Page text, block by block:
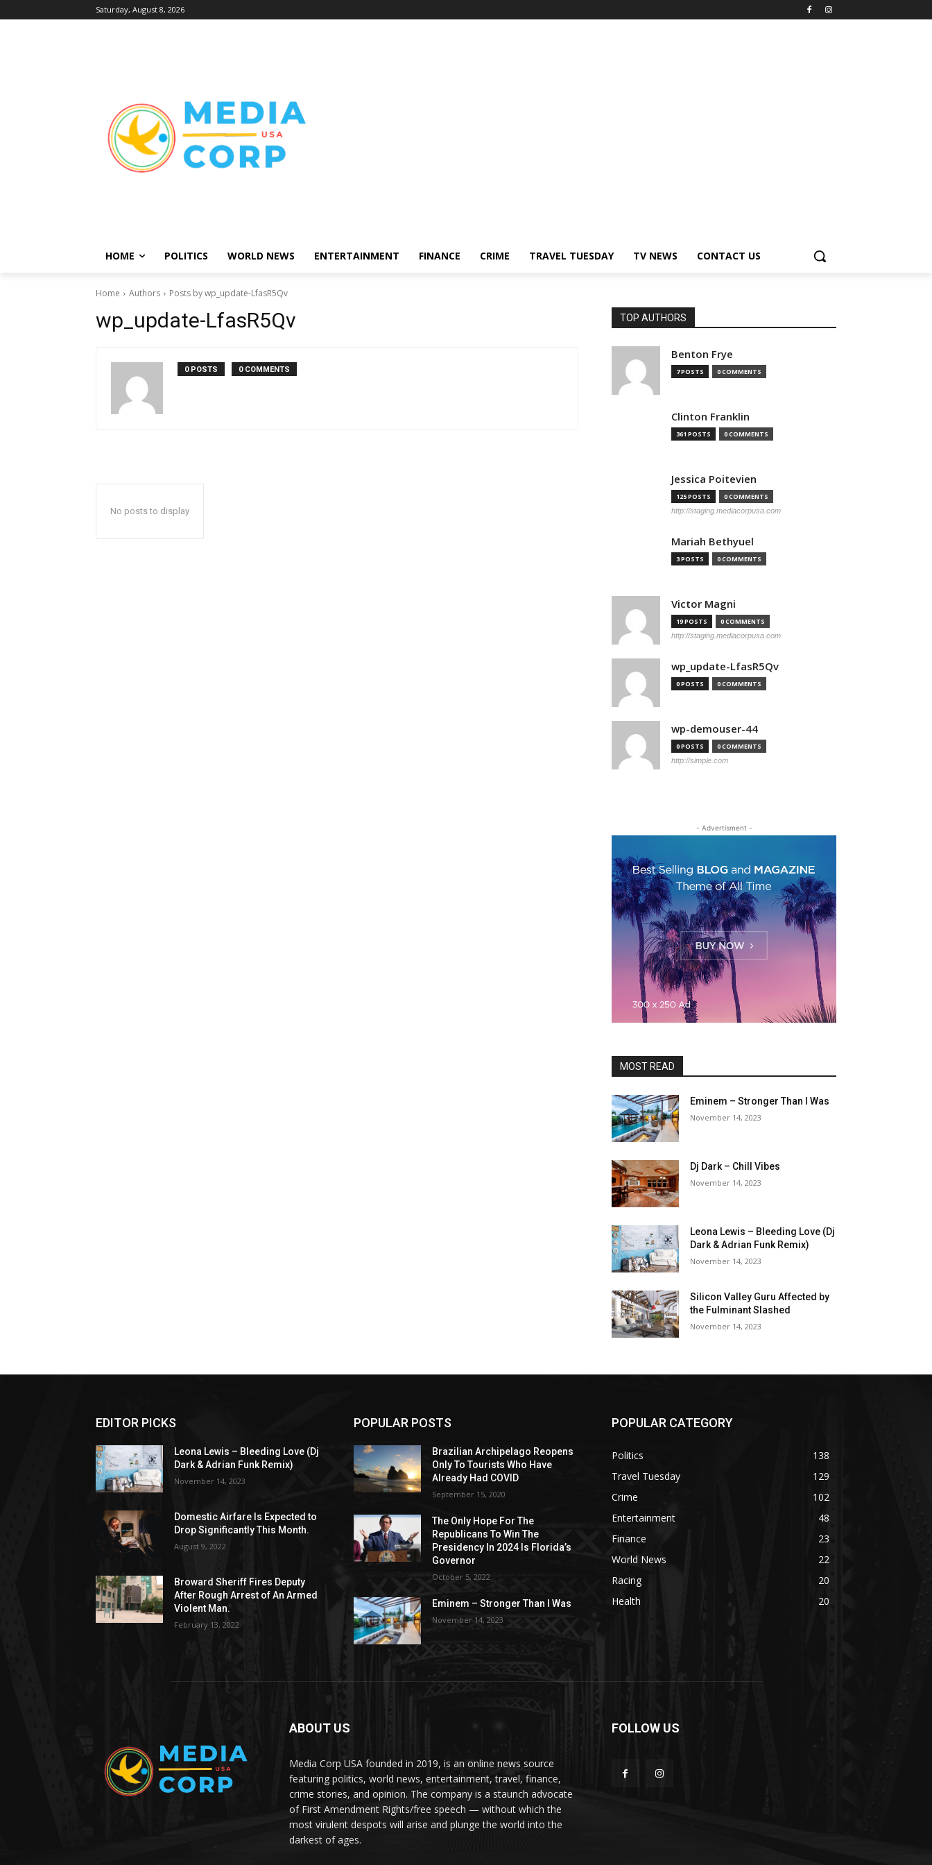
Saturday, August 8, 2026
HOME POLITICS WORLD NEWS ENTERTAINMENT FINANCE CRIME TRAVEL TUESDAY TV NEWS CONTACT US
Home Authors Posts by wp_update-LfasR5Qv
wp_update-LfasR5Qv
0 POSTS 0 COMMENTS
No posts to display
TOP AUTHORS
Benton Frye
7 POSTS 0 COMMENTS
Clinton Franklin
361 POSTS 0 COMMENTS
Jessica Poitevien
125 POSTS 0 COMMENTS
http://staging.mediacorpusa.com
Mariah Bethyuel
3 POSTS 0 COMMENTS
Victor Magni
19 POSTS 0 COMMENTS
http://staging.mediacorpusa.com
wp_update-LfasR5Qv
0 POSTS 0 COMMENTS
wp-demouser-44
0 POSTS 0 COMMENTS
http://simple.com
- Advertisment -
MOST READ
Eminem – Stronger Than I Was
November 14, 2023
Dj Dark – Chill Vibes
November 14, 2023
Leona Lewis – Bleeding Love (Dj
Dark & Adrian Funk Remix)
November 14, 2023
Silicon Valley Guru Affected by
the Fulminant Slashed
November 14, 2023
EDITOR PICKS
Leona Lewis – Bleeding Love (Dj
Dark & Adrian Funk Remix)
November 14, 2023
Domestic Airfare Is Expected to
Drop Significantly This Month.
August 9, 2022
Broward Sheriff Fires Deputy
After Rough Arrest of An Armed
Violent Man.
February 13, 2022
POPULAR POSTS
Brazilian Archipelago Reopens
Only To Tourists Who Have
Already Had COVID
September 15, 2020
The Only Hope For The
Republicans To Win The
Presidency In 2024 Is Florida’s
Governor
October 5, 2022
Eminem – Stronger Than I Was
November 14, 2023
POPULAR CATEGORY
Politics
138
Travel Tuesday
129
Crime
102
Entertainment
48
Finance
23
World News
22
Racing
20
Health
20
ABOUT US
Media Corp USA founded in 2019, is an online news source
featuring politics, world news, entertainment, travel, finance,
crime stories, and opinion. The company is a staunch advocate
of First Amendment Rights/free speech — without which the
most virulent despots will arise and plunge the world into the
darkest of ages.
FOLLOW US